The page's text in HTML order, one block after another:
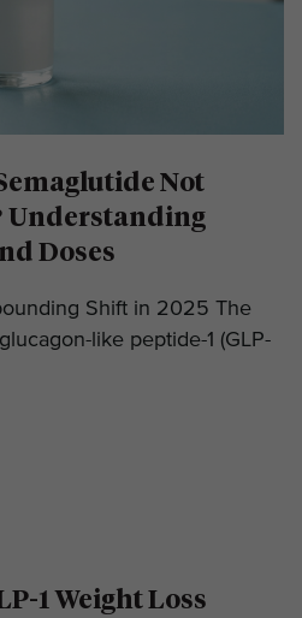
Not
Understanding
Doses
Shift in 2025 The
like peptide-1 (GLP-
1 Weight Loss